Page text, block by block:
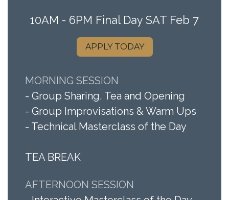
10AM - 6PM Final Day SAT Feb 7
APPLY TODAY
MORNING SESSION
- Group Sharing, Tea and Opening
- Gro​up Improvisations & Warm Ups
- Technical Masterclass of the Day
TEA BREAK
AFTERNOON SESSION